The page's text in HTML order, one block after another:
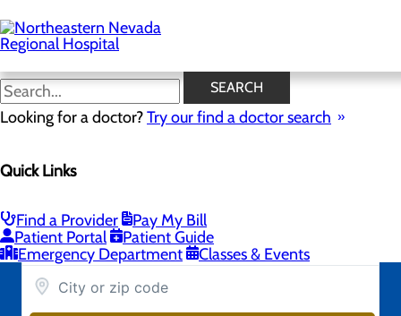
to
main
content
SEARCH
Looking for a doctor?Try our find a doctor search
Quick Links
Find a Provider
Pay My Bill
Patient Portal
Patient Guide
Emergency Department
Classes & Events